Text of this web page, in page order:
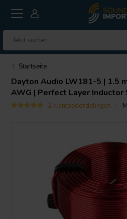
Startseite
Dayton Audio LW181-5 | 1.5
AWG | Perfect Layer Inductor
2 klantbeoordelingen